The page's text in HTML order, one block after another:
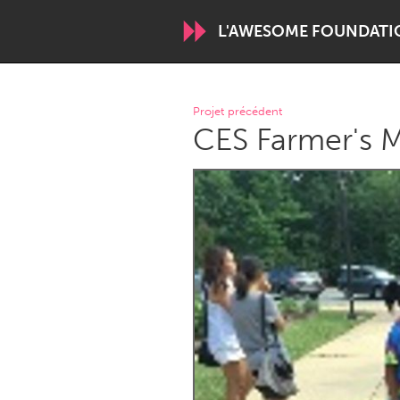
L'AWESOME
WORLDWIDE
Conservation and Climate
Disability
ARMENIA
Javakhk
Yerevan
AUSTRALIA
Adelaide
Fleurieu
Sydney
CANADA
Projet précédent
CES Farmer's